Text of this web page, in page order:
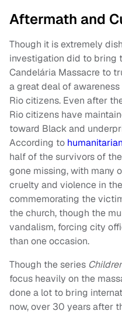
Aftermath and
Though it is extremely
investigation did to bring
Candelária Massacre to
a great deal of
Rio citizens. Even after
Rio citizens have
toward Black and
According to
half of the survivors of
gone missing, with many
cruelty and violence in
commemorating the
the church, though the
vandalism, forcing city
than one occasion.
Though the series
focus heavily on the
done a lot to bring
now, over 30 years after